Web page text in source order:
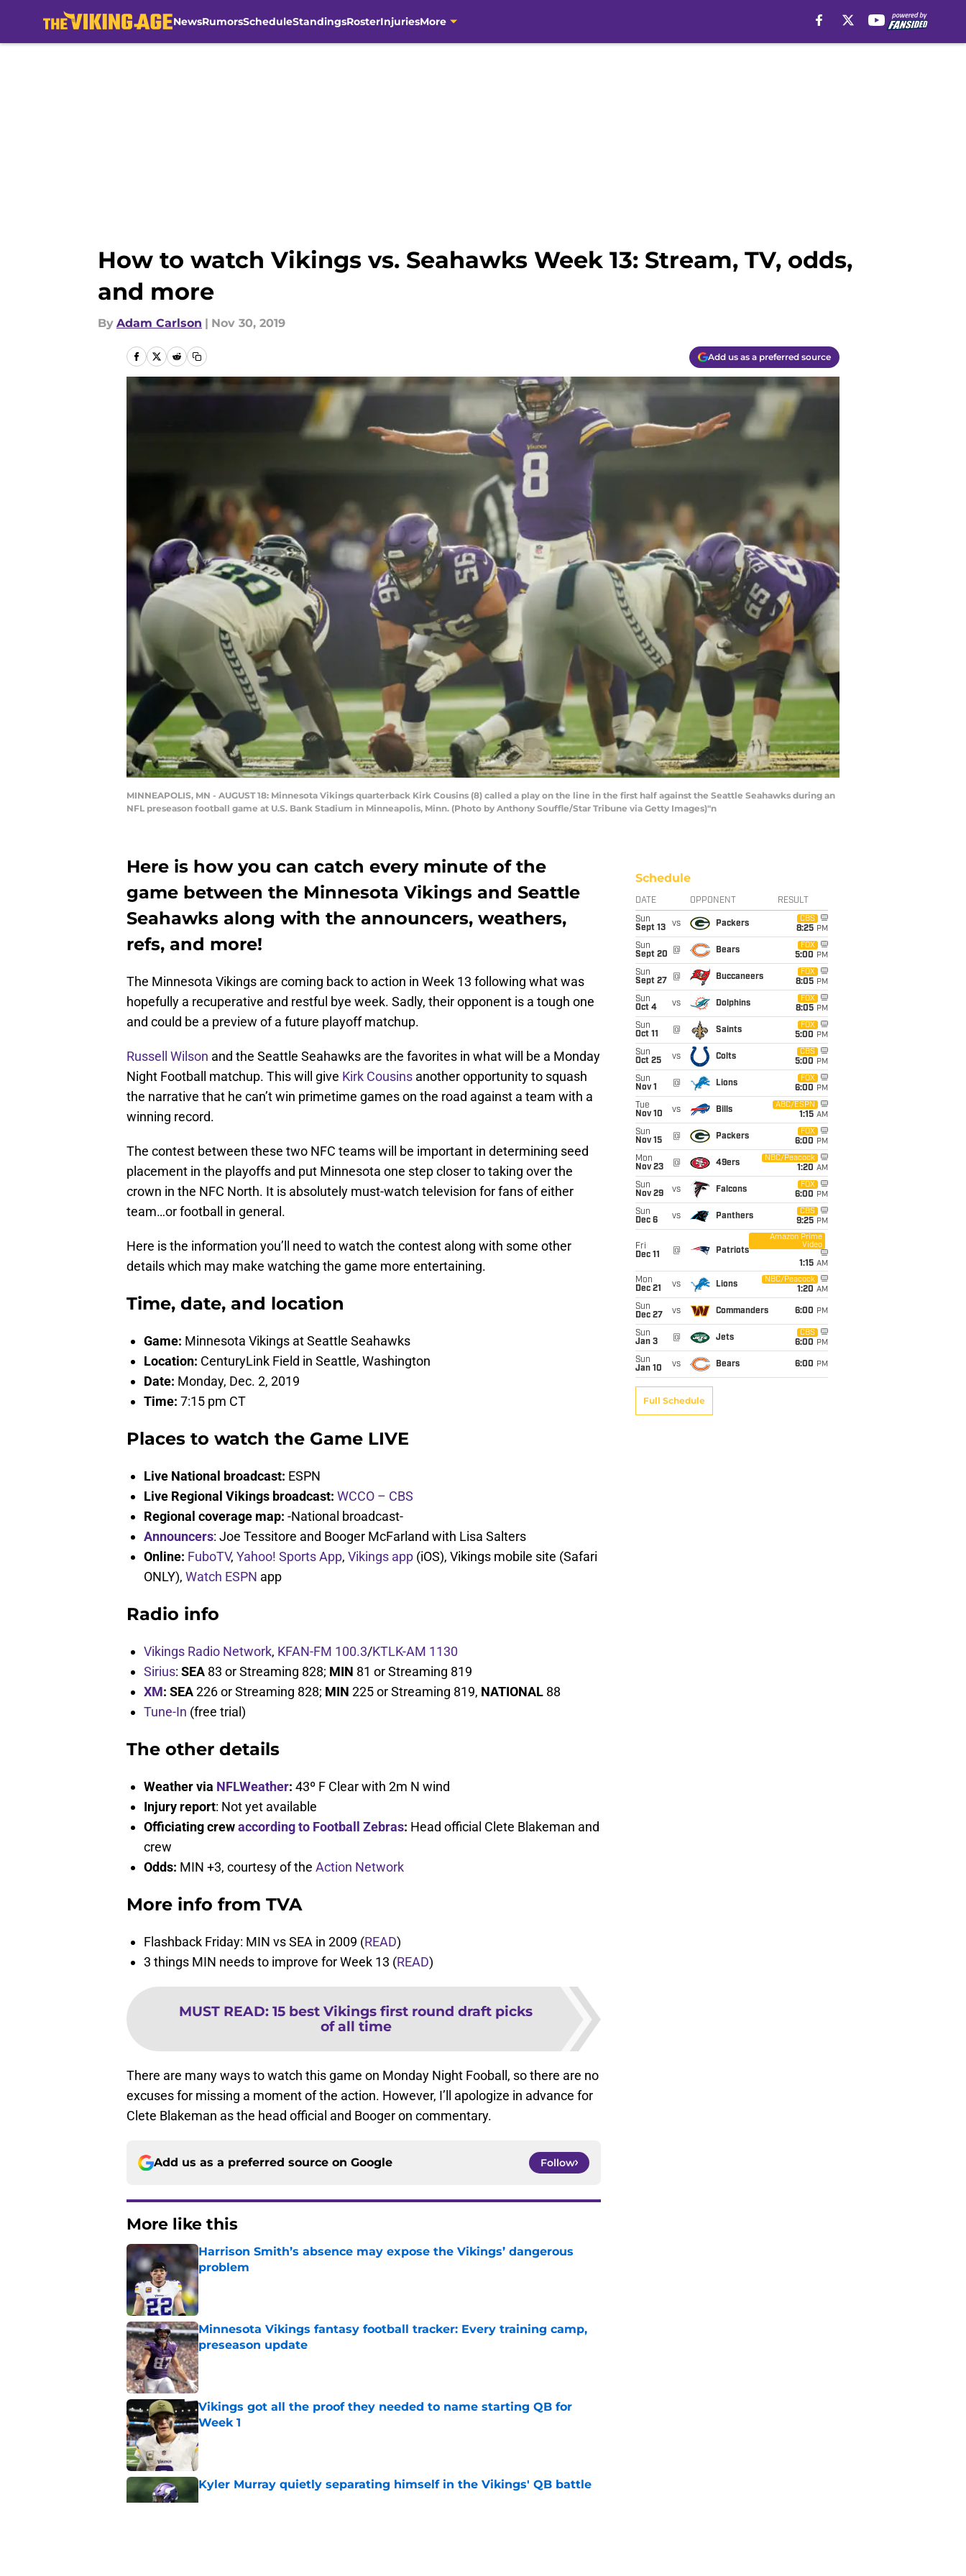
NewsRumorsScheduleStandingsRosterInjuriesMore
How to watch Vikings vs. Seahawks Week 13: Stream, TV, odds,
and more
By Adam Carlson | Nov 30, 2019
Add us as a preferred source
MINNEAPOLIS, MN - AUGUST 18: Minnesota Vikings quarterback Kirk Cousins (8) called a play on the line in the first half against the Seattle Seahawks during an
NFL preseason football game at U.S. Bank Stadium in Minneapolis, Minn. (Photo by Anthony Souffle/Star Tribune via Getty Images)"n
Here is how you can catch every minute of the
game between the Minnesota Vikings and Seattle
Seahawks along with the announcers, weathers,
refs, and more!
The Minnesota Vikings are coming back to action in Week 13 following what was
hopefully a recuperative and restful bye week. Sadly, their opponent is a tough one
and could be a preview of a future playoff matchup.
Russell Wilson and the Seattle Seahawks are the favorites in what will be a Monday
Night Football matchup. This will give Kirk Cousins another opportunity to squash
the narrative that he can’t win primetime games on the road against a team with a
winning record.
The contest between these two NFC teams will be important in determining seed
placement in the playoffs and put Minnesota one step closer to taking over the
crown in the NFC North. It is absolutely must-watch television for fans of either
team…or football in general.
Here is the information you’ll need to watch the contest along with some other
details which may make watching the game more entertaining.
Time, date, and location
Game: Minnesota Vikings at Seattle Seahawks
Location: CenturyLink Field in Seattle, Washington
Date: Monday, Dec. 2, 2019
Time: 7:15 pm CT
Places to watch the Game LIVE
Live National broadcast: ESPN
Live Regional Vikings broadcast: WCCO – CBS
Regional coverage map: -National broadcast-
Announcers: Joe Tessitore and Booger McFarland with Lisa Salters
Online: FuboTV, Yahoo! Sports App, Vikings app (iOS), Vikings mobile site (Safari
ONLY), Watch ESPN app
Radio info
Vikings Radio Network, KFAN-FM 100.3/KTLK-AM 1130
Sirius: SEA 83 or Streaming 828; MIN 81 or Streaming 819
XM: SEA226 or Streaming 828; MIN 225 or Streaming 819, NATIONAL 88
Tune-In (free trial)
The other details
Weather via NFLWeather: 43º F Clear with 2m N wind
Injury report: Not yet available
Officiating crewaccording to Football Zebras: Head official Clete Blakeman and
crew
Odds: MIN +3, courtesy of the Action Network
More info from TVA
Flashback Friday: MIN vs SEA in 2009 (READ)
3 things MIN needs to improve for Week 13 (READ)
MUST READ: 15 best Vikings first round draft picks
of all time
There are many ways to watch this game on Monday Night Fooball, so there are no
excuses for missing a moment of the action. However, I’ll apologize in advance for
Clete Blakeman as the head official and Booger on commentary.
Add us as a preferred source on Google Follow
More like this
Harrison Smith’s absence may expose the Vikings’ dangerous
problem
Minnesota Vikings fantasy football tracker: Every training camp,
preseason update
Published by on Invalid Date
Vikings got all the proof they needed to name starting QB for
Week 1
Published by on Invalid Date
Kyler Murray quietly separating himself in the Vikings' QB battle
Schedule
DATE OPPONENT RESULT
Sun
Sept 13
vs Packers
CBS
8:25 PM
Sun
Sept 20
@ Bears
FOX
5:00 PM
Sun
Sept 27
@ Buccaneers
FOX
8:05 PM
Sun
Oct 4
vs Dolphins
FOX
8:05 PM
Sun
Oct 11
@ Saints
FOX
5:00 PM
Sun
Oct 25
vs Colts
CBS
5:00 PM
Sun
Nov 1
@ Lions
FOX
6:00 PM
Tue
Nov 10
vs Bills
ABC/ESPN
1:15 AM
Sun
Nov 15
@ Packers
FOX
6:00 PM
Mon
Nov 23
@ 49ers
NBC/Peacock
1:20 AM
Sun
Nov 29
vs Falcons
FOX
6:00 PM
Sun
Dec 6
vs Panthers
CBS
9:25 PM
Fri
Dec 11
@ Patriots
Amazon Prime
Video
1:15 AM
Mon
Dec 21
vs Lions
NBC/Peacock
1:20 AM
Sun
Dec 27
vs Commanders 6:00 PM
Sun
Jan 3
@ Jets
CBS
6:00 PM
Sun
Jan 10
vs Bears 6:00 PM
Full Schedule